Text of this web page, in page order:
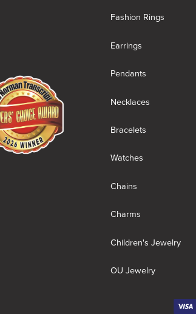
Fashion Rings
Earrings
Pendants
Necklaces
Bracelets
Watches
Chains
Charms
Children's Jewelry
OU Jewelry